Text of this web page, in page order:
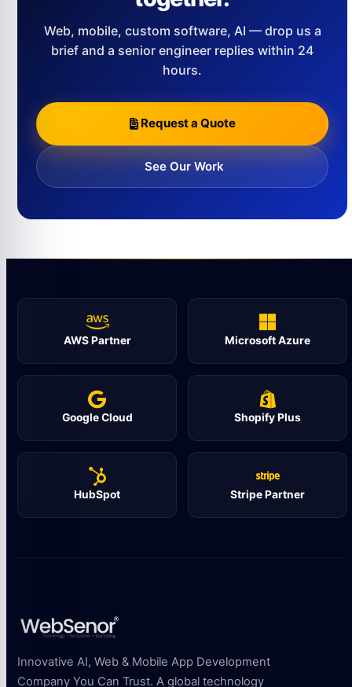
Web, mobile, custom software, AI — drop us a
brief and a senior engineer replies within 24
hours.
Request a Quote
See Our Work
AWS Partner Microsoft Azure
Google Cloud Shopify Plus
HubSpot Stripe Partner
Innovative AI, Web & Mobile App Development
Company You Can Trust. A global technology